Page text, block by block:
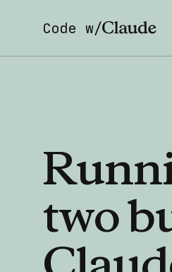
Code w/
two